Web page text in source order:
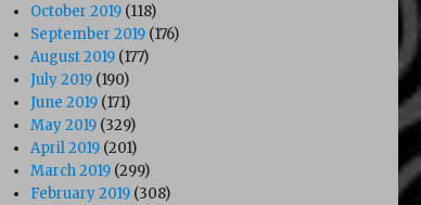
October 2019 (118)
September 2019 (176)
August 2019 (177)
July 2019 (190)
June 2019 (171)
May 2019 (329)
April 2019 (201)
March 2019 (299)
February 2019 (308)